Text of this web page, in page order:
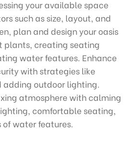
your available space
such as size, layout, and
plan and design your oasis
plants, creating seating
water features. Enhance
with strategies like
adding outdoor lighting.
atmosphere with calming
comfortable seating,
of water features.